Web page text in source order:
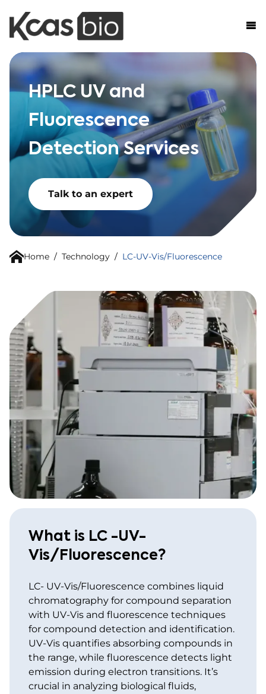
Skip to content
HPLC UV and
Fluorescence
Detection Services
Talk to an expert
Home / Technology / LC-UV-Vis/Fluorescence
What is LC -UV-
Vis/Fluorescence?
LC- UV-Vis/Fluorescence combines liquid
chromatography for compound separation
with UV-Vis and fluorescence techniques
for compound detection and identification.
UV-Vis quantifies absorbing compounds in
the range, while fluorescence detects light
emission during electron transitions. It’s
crucial in analyzing biological fluids,